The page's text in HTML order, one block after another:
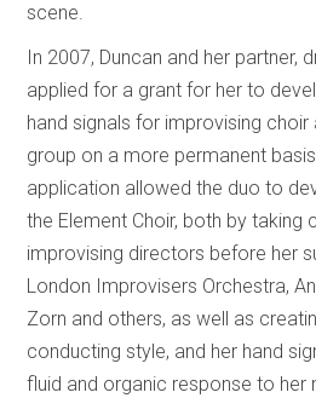
scene.
In 2007, Duncan and her partner,
applied for a grant for her to
hand signals for improvising
group on a more permanent
application allowed the duo to
the Element Choir, both by
improvising directors before her
London Improvisers Orchestra,
Zorn and others, as well as
conducting style, and her hand
fluid and organic response to her